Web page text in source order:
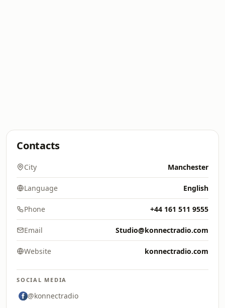
Contacts
City Manchester
Language English
Phone +44 161 511 9555
Email Studio@konnectradio.com
Website konnectradio.com
SOCIAL MEDIA
@konnectradio